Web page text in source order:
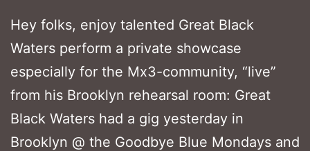
Hey folks, enjoy talented Great Black
Waters perform a private showcase
especially for the Mx3-community, “live”
from his Brooklyn rehearsal room: Great
Black Waters had a gig yesterday in
Brooklyn @ the Goodbye Blue Mondays and